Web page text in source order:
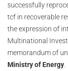
successfully
tcf in recoverable
the expression of
Multinational
memorandum of
Ministry of Energy